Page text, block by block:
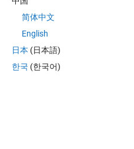
Solve
Suggested Problems
Construct an index
vectors in vectorized
461 Solvers
Get the elements of
antidiagonal for any m-
简体中文
English
日本 (日本語)
한국 (한국어)